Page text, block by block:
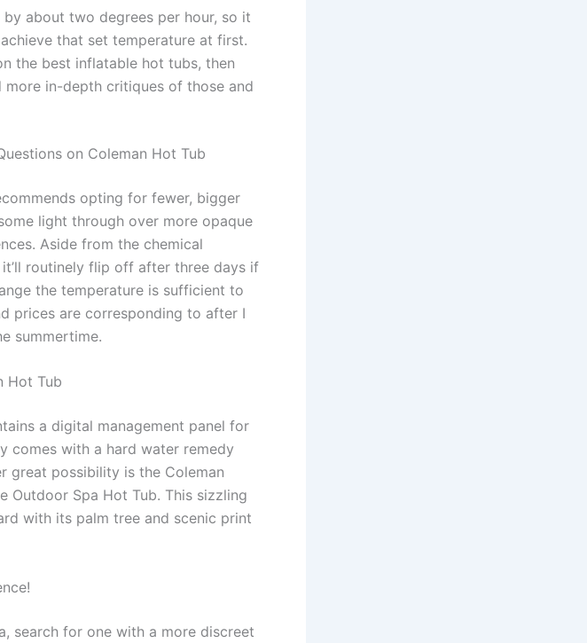
about two degrees per hour, so it
that set temperature at first.
the best inflatable hot tubs, then
in-depth critiques of those and
on Coleman Hot Tub
opting for fewer, bigger
light through over more opaque
Aside from the chemical
routinely flip off after three days if
the temperature is sufficient to
prices are corresponding to after I
summertime.
Hot Tub
a digital management panel for
comes with a hard water remedy
great possibility is the Coleman
Outdoor Spa Hot Tub. This sizzling
with its palm tree and scenic print
search for one with a more discreet